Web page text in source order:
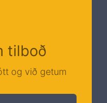
tilboð
og við getum